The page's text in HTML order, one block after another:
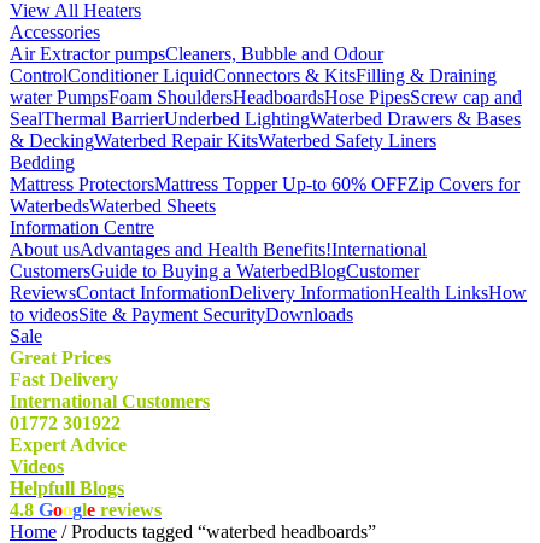
View All Heaters
Accessories
Air Extractor pumpsCleaners, Bubble and Odour
ControlConditioner LiquidConnectors & KitsFilling & Draining
water PumpsFoam ShouldersHeadboardsHose PipesScrew cap and
SealThermal BarrierUnderbed LightingWaterbed Drawers & Bases
& DeckingWaterbed Repair KitsWaterbed Safety Liners
Bedding
Mattress ProtectorsMattress Topper Up-to 60% OFFZip Covers for
WaterbedsWaterbed Sheets
Information Centre
About usAdvantages and Health Benefits!International
CustomersGuide to Buying a WaterbedBlogCustomer
ReviewsContact InformationDelivery InformationHealth LinksHow
to videosSite & Payment SecurityDownloads
Sale
Great Prices
Fast Delivery
International Customers
01772 301922
Expert Advice
Videos
Helpfull Blogs
4.8 Google reviews
Home / Products tagged “waterbed headboards”